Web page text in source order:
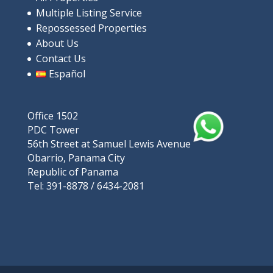
9V9P+XRP, Rio Hato, പനാമ
Apartments/Apartamentos
Beaches
Featured
Multiple Listing Service
Repossessed Properties
About Us
Contact Us
Español
Office 1502
PDC Tower
56th Street at Samuel Lewis Avenue
Obarrio, Panama City
Republic of Panama
Tel: 391-8878 / 6434-2081